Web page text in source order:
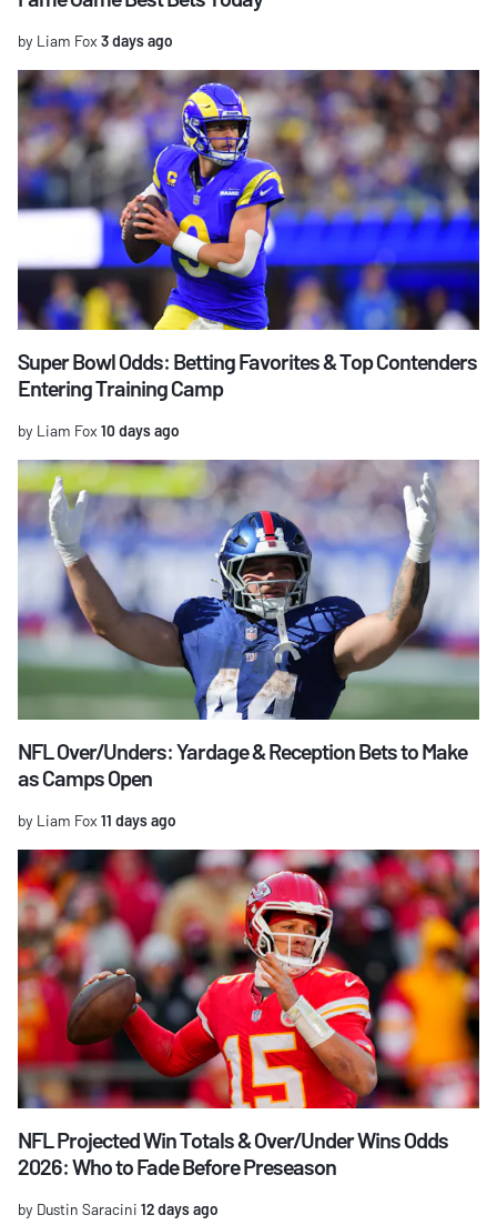
by Liam Fox 3 days ago
Super Bowl Odds: Betting Favorites & Top Contenders
Entering Training Camp
by Liam Fox 10 days ago
NFL Over/Unders: Yardage & Reception Bets to Make
as Camps Open
by Liam Fox 11 days ago
NFL Projected Win Totals & Over/Under Wins Odds
2026: Who to Fade Before Preseason
by Dustin Saracini 12 days ago